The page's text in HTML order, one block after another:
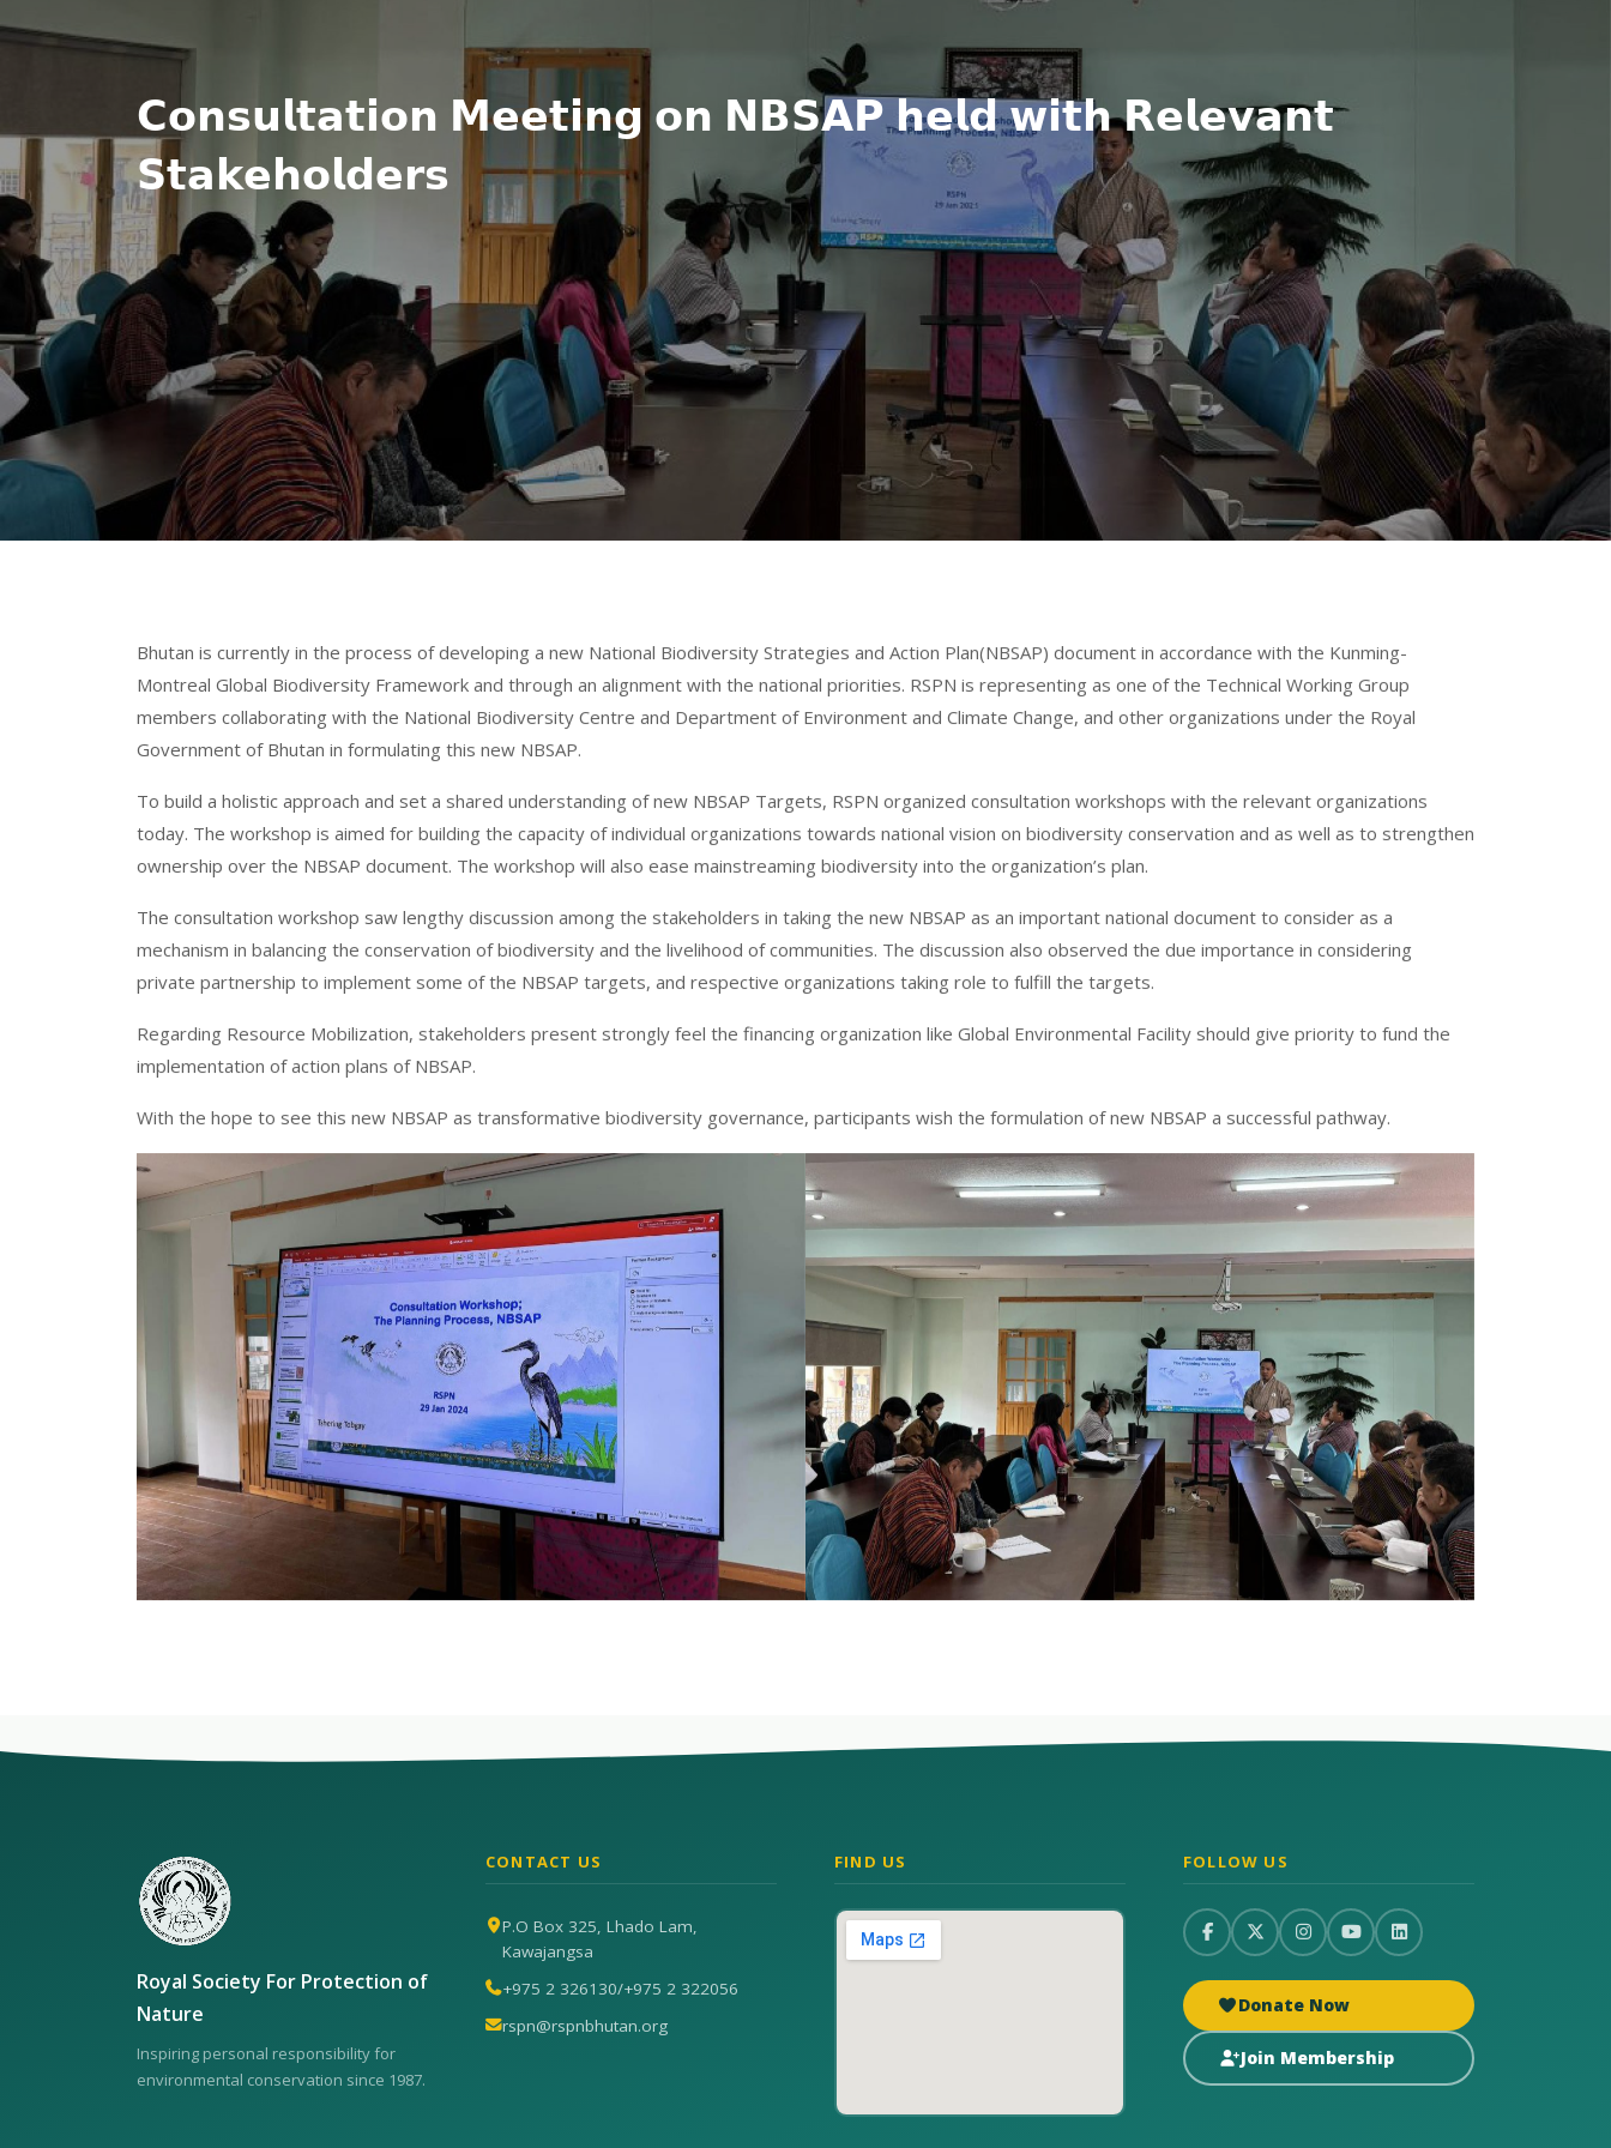
𝗖𝗼𝗻𝘀𝘂𝗹𝘁𝗮𝘁𝗶𝗼𝗻 𝗠𝗲𝗲𝘁𝗶𝗻𝗴 𝗼𝗻 𝗡𝗕𝗦𝗔𝗣 𝗵𝗲𝗹𝗱 𝘄𝗶𝘁𝗵 𝗥𝗲𝗹𝗲𝘃𝗮𝗻𝘁
𝗦𝘁𝗮𝗸𝗲𝗵𝗼𝗹𝗱𝗲𝗿𝘀
Bhutan is currently in the process of developing a new National Biodiversity Strategies and Action Plan(NBSAP) document in accordance with the Kunming-
Montreal Global Biodiversity Framework and through an alignment with the national priorities. RSPN is representing as one of the Technical Working Group
members collaborating with the National Biodiversity Centre and Department of Environment and Climate Change, and other organizations under the Royal
Government of Bhutan in formulating this new NBSAP.
To build a holistic approach and set a shared understanding of new NBSAP Targets, RSPN organized consultation workshops with the relevant organizations
today. The workshop is aimed for building the capacity of individual organizations towards national vision on biodiversity conservation and as well as to strengthen
ownership over the NBSAP document. The workshop will also ease mainstreaming biodiversity into the organization’s plan.
The consultation workshop saw lengthy discussion among the stakeholders in taking the new NBSAP as an important national document to consider as a
mechanism in balancing the conservation of biodiversity and the livelihood of communities. The discussion also observed the due importance in considering
private partnership to implement some of the NBSAP targets, and respective organizations taking role to fulfill the targets.
Regarding Resource Mobilization, stakeholders present strongly feel the financing organization like Global Environmental Facility should give priority to fund the
implementation of action plans of NBSAP.
With the hope to see this new NBSAP as transformative biodiversity governance, participants wish the formulation of new NBSAP a successful pathway.
Royal Society For Protection of
Nature
Inspiring personal responsibility for
environmental conservation since 1987.
CONTACT US
P.O Box 325, Lhado Lam,
Kawajangsa
+975 2 326130/+975 2 322056
rspn@rspnbhutan.org
FIND US FOLLOW US
Donate Now
Join Membership